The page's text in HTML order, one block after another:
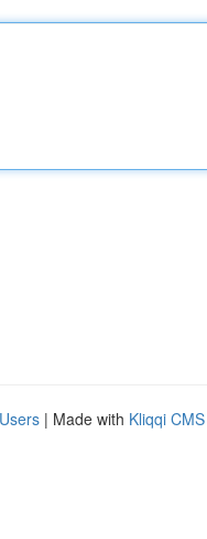
| Made with Kliqqi CMS